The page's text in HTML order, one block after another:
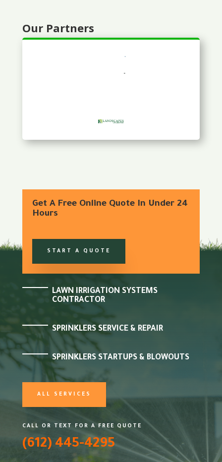
Our Partners
Get A Free Online Quote In Under 24
Hours
START A QUOTE
LAWN IRRIGATION SYSTEMS
CONTRACTOR
SPRINKLERS SERVICE & REPAIR
SPRINKLERS STARTUPS & BLOWOUTS
ALL SERVICES
CALL OR TEXT FOR A FREE QUOTE
(612) 445-4295